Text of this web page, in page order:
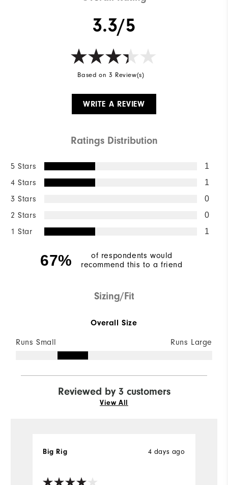
3.3/5
Based on 3 Review(s)
WRITE A REVIEW
Ratings Distribution
5 Stars 1
4 Stars 1
3 Stars 0
2 Stars 0
1 Star 1
67%
of respondents would
recommend this to a friend
Sizing/Fit
Overall Size
Runs Small Runs Large
Reviewed by 3 customers
View All
4 days ago
Big Rig